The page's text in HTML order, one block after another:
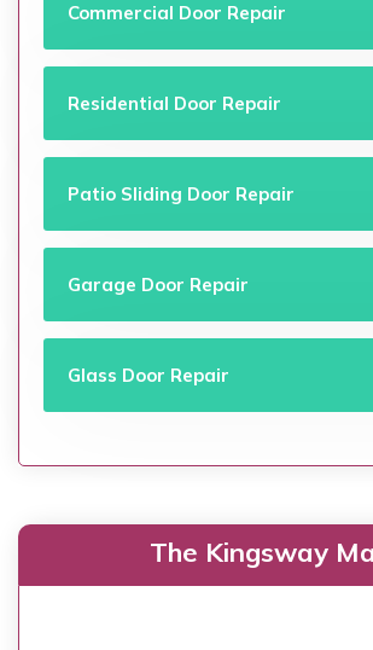
Commercial Door Repair
Residential Door Repair
Patio Sliding Door Repair
Garage Door Repair
Glass Door Repair
The Kingsway